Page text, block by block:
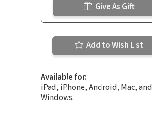
Give As Gift
Add to Wish List
Available for:
iPad, iPhone, Android, Mac, and
Windows.